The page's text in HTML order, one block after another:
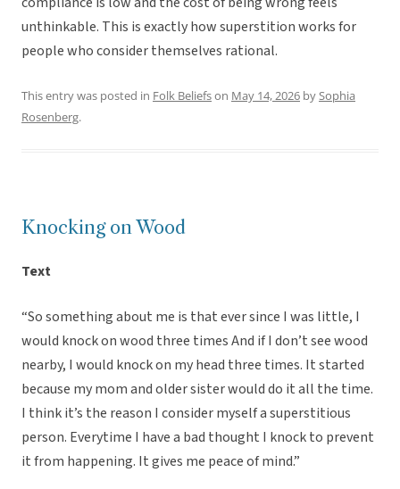
unthinkable. This is exactly how superstition works for
people who consider themselves rational.
This entry was posted in Folk Beliefson May 14, 2026 bySophia
Rosenberg.
Knocking on Wood
Text
“So something about me is that ever since I was little, I
would knock on wood three times And if I don’t see wood
nearby, I would knock on my head three times. It started
because my mom and older sister would do it all the time.
I think it’s the reason I consider myself a superstitious
person. Everytime I have a bad thought I knock to prevent
it from happening. It gives me peace of mind.”